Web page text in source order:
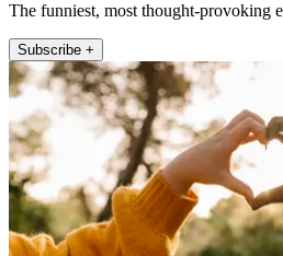
The funniest, most thought-provoking
Subscribe +